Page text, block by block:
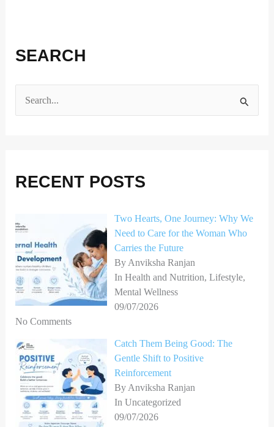
SEARCH
c
f
o
r
:
RECENT POSTS
Two Hearts, One Journey: Why We
Need to Care for the Woman Who
Carries the Future
By Anviksha Ranjan
In Health and Nutrition, Lifestyle,
Mental Wellness
09/07/2026
No Comments
Catch Them Being Good: The
Gentle Shift to Positive
Reinforcement
By Anviksha Ranjan
In Uncategorized
09/07/2026